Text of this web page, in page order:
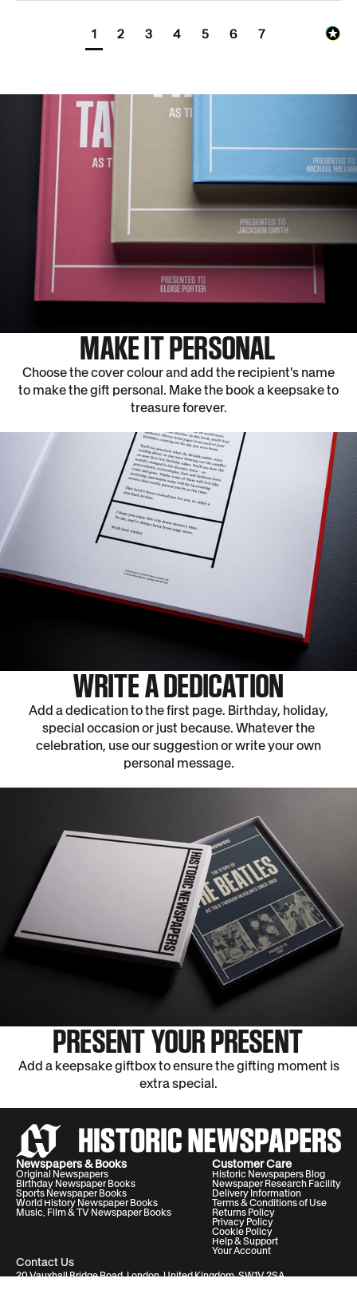
1 2 3 4 5 6 7
MAKE IT PERSONAL
Choose the cover colour and add the recipient's name
to make the gift personal. Make the book a keepsake to
treasure forever.
WRITE A DEDICATION
Add a dedication to the first page. Birthday, holiday,
special occasion or just because. Whatever the
celebration, use our suggestion or write your own
personal message.
PRESENT YOUR PRESENT
Add a keepsake giftbox to ensure the gifting moment is
extra special.
Contact Us
20 Vauxhall Bridge Road, London, United Kingdom, SW1V 2SA
Newspapers & Books
Original Newspapers
Birthday Newspaper Books
Sports Newspaper Books
World History Newspaper Books
Music, Film & TV Newspaper Books
Customer Care
Historic Newspapers Blog
Newspaper Research Facility
Delivery Information
Terms & Conditions of Use
Returns Policy
Privacy Policy
Cookie Policy
Help & Support
Your Account